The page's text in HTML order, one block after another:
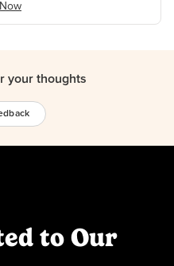
your thoughts
to Our